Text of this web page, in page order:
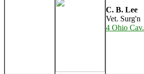
C. B. Lee
Vet. Surg'n
4 Ohio Cav.